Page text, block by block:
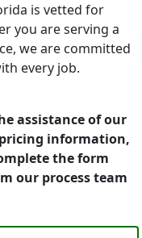
is vetted for
you are serving a
we are committed
every job.
assistance of our
pricing information,
the form
our process team